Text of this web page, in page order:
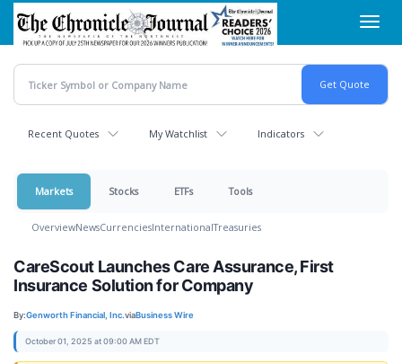
Skip
main
content
Recent Quotes My Watchlist Indicators
Markets Stocks ETFs Tools
OverviewNewsCurrenciesInternationalTreasuries
CareScout Launches Care Assurance, First
Insurance Solution for Company
By:Genworth Financial, Inc.viaBusiness Wire
October 01, 2025 at 09:00 AM EDT